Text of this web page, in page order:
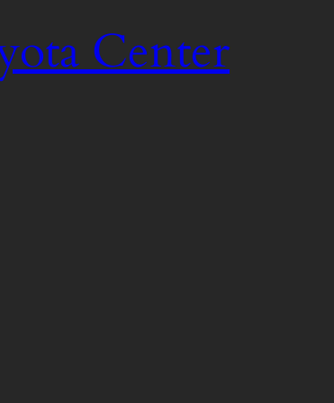
Center